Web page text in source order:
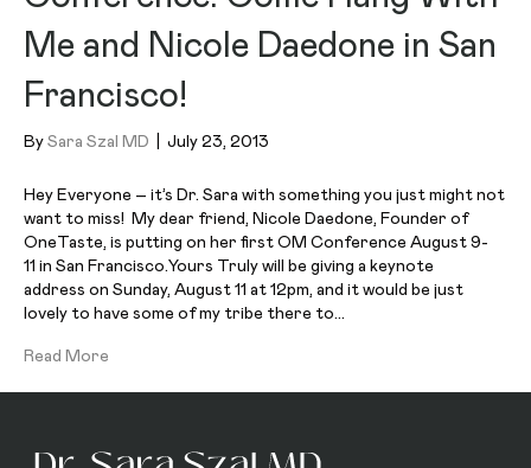
Me and Nicole Daedone in San
Francisco!
By Sara Szal MD July 23, 2013
Hey Everyone – it’s Dr. Sara with something you just might not
want to miss! My dear friend, Nicole Daedone, Founder of
OneTaste, is putting on her first OM Conference August 9-
11 in San Francisco.Yours Truly will be giving a keynote
address on Sunday, August 11 at 12pm, and it would be just
lovely to have some of my tribe there to…
Read More